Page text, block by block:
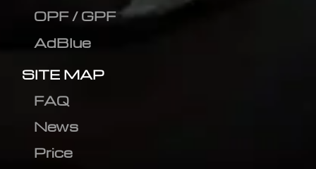
OPF / GPF
AdBlue
SITE MAP
FAQ
News
Price